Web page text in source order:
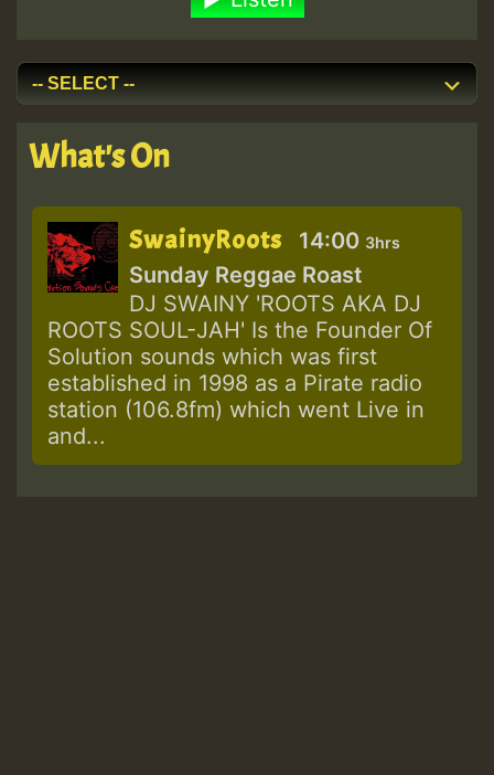
What's On
SwainyRoots 14:00 3hrs
Sunday Reggae Roast
DJ SWAINY 'ROOTS AKA DJ
ROOTS SOUL-JAH' Is the Founder Of
Solution sounds which was first
established in 1998 as a Pirate radio
station (106.8fm) which went Live in
and...